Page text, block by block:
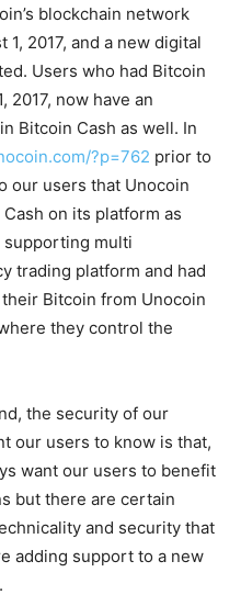
blockchain network
2017, and a new digital
Users who had Bitcoin
2017, now have an
Bitcoin Cash as well. In
?p=762 prior to
our users that Unocoin
on its platform as
multi
trading platform and had
Bitcoin from Unocoin
they control the
the security of our
our users to know is that,
want our users to benefit
but there are certain
and security that
adding support to a new